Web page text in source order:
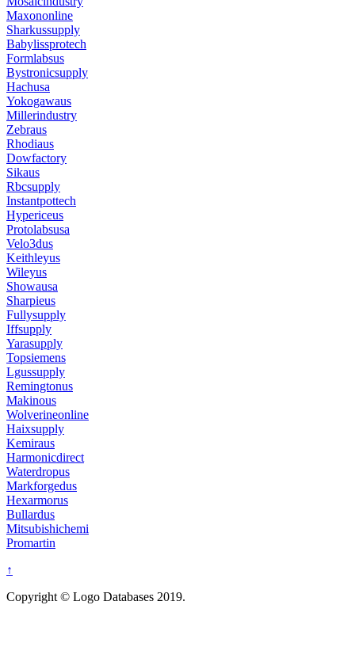
Maxononline
Sharkussupply
Babylissprotech
Formlabsus
Bystronicsupply
Hachusa
Yokogawaus
Millerindustry
Zebraus
Rhodiaus
Dowfactory
Sikaus
Rbcsupply
Instantpottech
Hypericeus
Protolabsusa
Velo3dus
Keithleyus
Wileyus
Showausa
Sharpieus
Fullysupply
Iffsupply
Yarasupply
Topsiemens
Lgussupply
Remingtonus
Makinous
Wolverineonline
Haixsupply
Kemiraus
Harmonicdirect
Waterdropus
Markforgedus
Hexarmorus
Bullardus
Mitsubishichemi
Promartin
↑
Copyright © Logo Databases 2019.